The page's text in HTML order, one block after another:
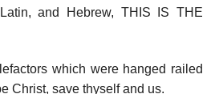
and Hebrew, THIS IS THE
which were hanged railed
Christ, save thyself and us.